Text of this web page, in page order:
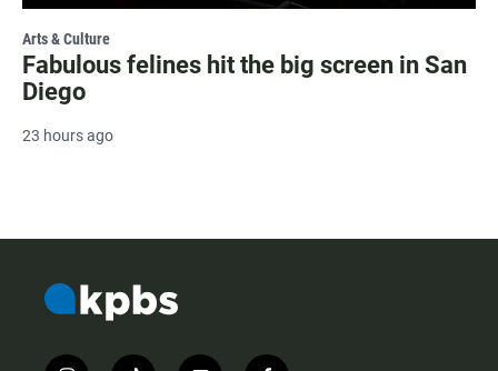
Arts & Culture
Fabulous felines hit the big screen in San
Diego
23 hours ago